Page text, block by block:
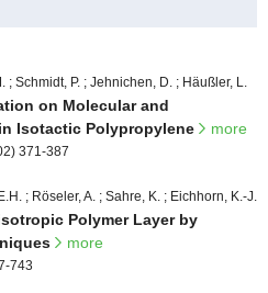
Schmidt, P. ; Jehnichen, D. ; Häußler, L.
on Molecular and
Isotactic Polypropylene
more
371-387
; Röseler, A. ; Sahre, K. ; Eichhorn, K.-J.
Polymer Layer by
more
743